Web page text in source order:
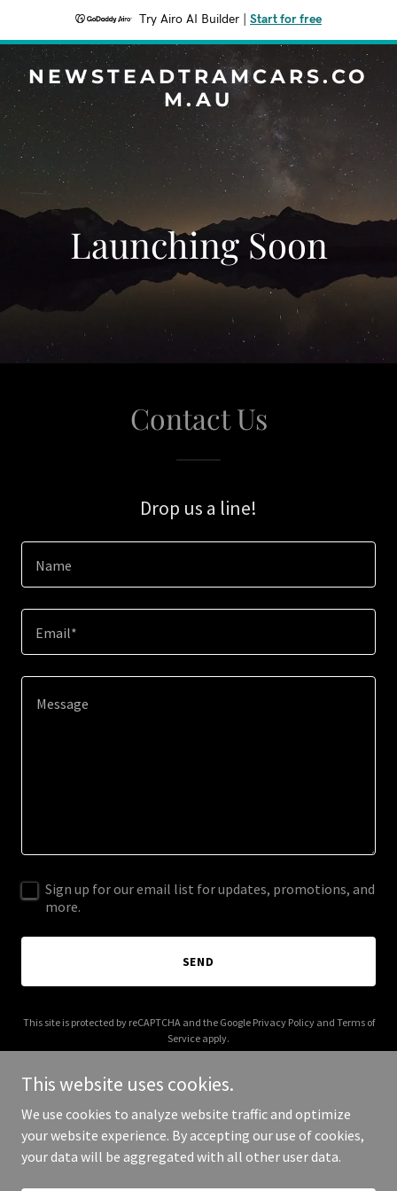
Try Airo AI Builder Start for free
NEWSTEADTRAMCARS.CO
M.AU
Launching Soon
Contact Us
Drop us a line!
Name
Email*
Sign up for our email list for updates, promotions, and
more.
SEND
This site is protected by reCAPTCHA and the Google Privacy Policyand Terms of
Service apply.
Copyright © 2026 newsteadtramcars.com.au - All Rights Reserved.
This website uses cookies.
We use cookies to analyze website traffic and optimize
your website experience. By accepting our use of cookies,
your data will be aggregated with all other user data.